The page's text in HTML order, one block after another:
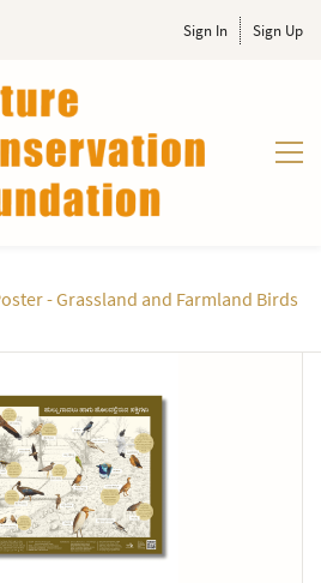
Sign In Sign Up
- Grassland and Farmland Birds